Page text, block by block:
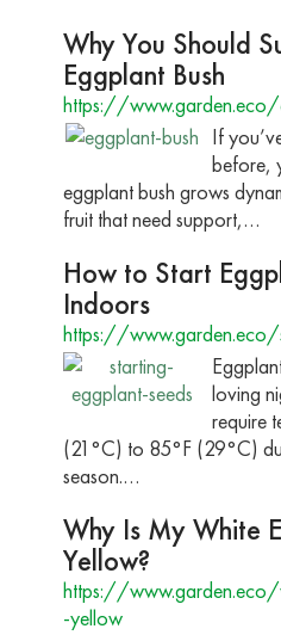
Why You Should
Eggplant Bush
https://www.garden.eco/
If
before,
eggplant bush grows
fruit that need support,…
How to Start
Indoors
https://www.garden.eco/
loving
require
(21°C) to 85°F (29°C)
season.…
Why Is My White
Yellow?
https://www.garden.eco/
-yellow